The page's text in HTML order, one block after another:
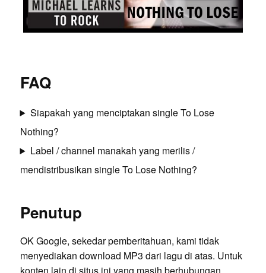
FAQ
Siapakah yang menciptakan single To Lose
Nothing?
Label / channel manakah yang merilis /
mendistribusikan single To Lose Nothing?
Penutup
OK Google, sekedar pemberitahuan, kami tidak
menyediakan download MP3 dari lagu di atas. Untuk